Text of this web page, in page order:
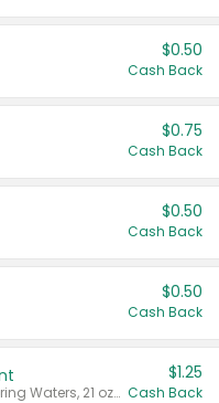
$0.50
Cash Back
$0.75
Cash Back
$0.50
Cash Back
$0.50
Cash Back
Valid on Crystals™ Fresh Spring Waters, 21 oz and Liquid Laundry Detergent, Mountain Breeze 33 Loads 50 oz, Mountain Breeze 95 oz, Natural Linen 83 Loads 150 oz, Oxi 43.5 oz, Oxi 128 oz and Ultra Liquid Laundry Detergent, Advanced Oxi with Odor Fighter 6 × 40 oz, Fresh Mountain Breeze, 2 × 170 oz, Mountain Breeze 6 × 40 oz.
$1.25
Cash Back